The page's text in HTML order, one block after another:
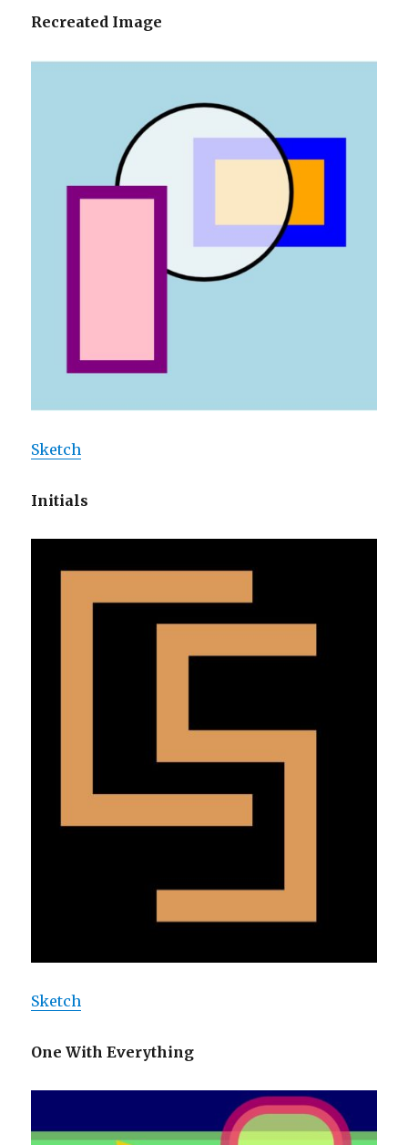
Recreated Image
Sketch
Initials
Sketch
One With Everything